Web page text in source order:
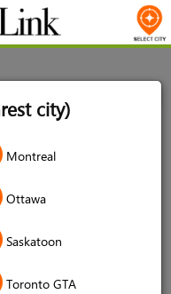
city)
Montreal
Ottawa
Saskatoon
Toronto GTA